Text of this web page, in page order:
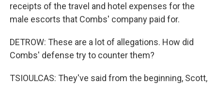
receipts of the travel and hotel expenses for the
male escorts that Combs' company paid for.
DETROW: These are a lot of allegations. How did
Combs' defense try to counter them?
TSIOULCAS: They've said from the beginning, Scott,